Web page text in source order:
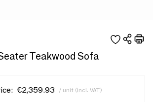
Teakwood Sofa
€2,359.93 / unit (incl. VAT)